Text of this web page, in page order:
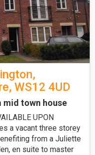
WS12 4UD
mid town house
UPON
a vacant three storey
from a Juliette
en suite to master